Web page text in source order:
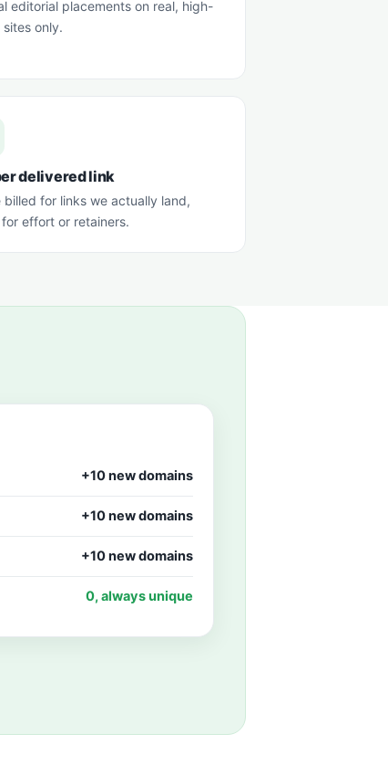
editorial placements on real, high-
only.
delivered link
billed for links we actually land,
effort or retainers.
+10 new domains
+10 new domains
+10 new domains
0, always unique